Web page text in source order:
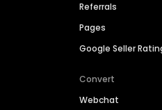
Referrals
Pages
Google Seller
Convert
Webchat